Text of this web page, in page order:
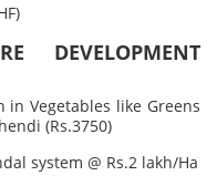
DEVELOPMENT
Vegetables like Greens
(Rs.3750)
system @ Rs.2 lakh/Ha